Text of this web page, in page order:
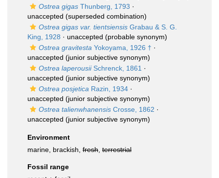
Ostrea gigas Thunberg, 1793 ·
unaccepted (superseded combination)
Ostrea gigas var. tientsiensis Grabau & S. G.
King, 1928 · unaccepted (probable synonym)
Ostrea gravitesta Yokoyama, 1926 † ·
unaccepted (junior subjective synonym)
Ostrea laperousiiSchrenck, 1861 ·
unaccepted (junior subjective synonym)
Ostrea posjetica Razin, 1934 ·
unaccepted (junior subjective synonym)
Ostrea talienwhanensis Crosse, 1862 ·
unaccepted (junior subjective synonym)
Environment
marine, brackish, fresh terrestrial
Fossil range